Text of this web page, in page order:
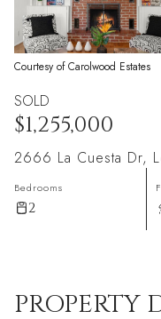
Courtesy of Carolwood Estates
SOLD
$1,255,000
2666 La Cuesta Dr,
Bedrooms
2
PROPERTY